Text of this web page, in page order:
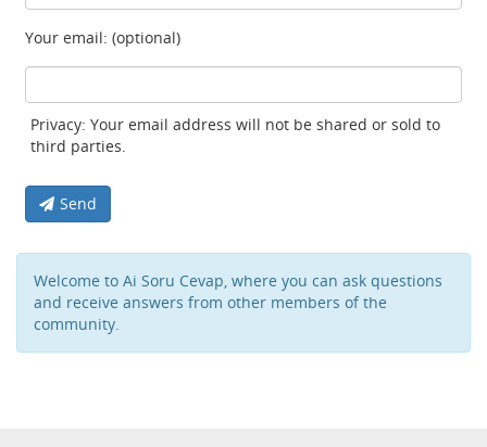
Your email: (optional)
Privacy: Your email address will not be shared or sold to
third parties.
Send
Welcome to Ai Soru Cevap, where you can ask questions
and receive answers from other members of the
community.